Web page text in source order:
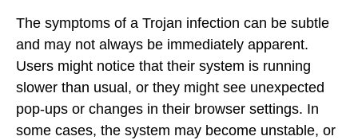
The symptoms of a Trojan infection can be subtle
and may not always be immediately apparent.
Users might notice that their system is running
slower than usual, or they might see unexpected
pop-ups or changes in their browser settings. In
some cases, the system may become unstable, or